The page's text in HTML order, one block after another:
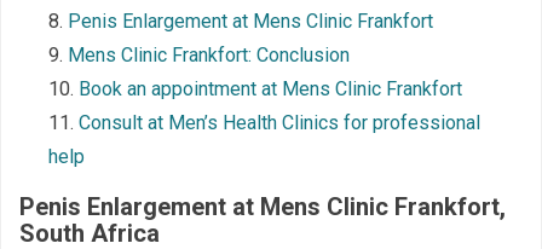
Penis Enlargement at Mens Clinic Frankfort
Mens Clinic Frankfort: Conclusion
Book an appointment at Mens Clinic Frankfort
Consult at Men’s Health Clinics for professional
help
Penis Enlargement at Mens Clinic Frankfort,
South Africa